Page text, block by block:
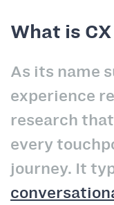
What is
As its name
experience
research
every
journey. It